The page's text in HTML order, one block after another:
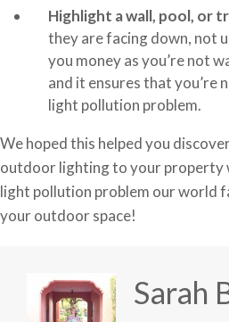
Highlight a wall, pool, or
they are facing down, not
you money as you’re not
and it ensures that
light pollution problem.
We hoped this helped you
outdoor lighting to your property
light pollution problem our world
your outdoor space!
Sarah